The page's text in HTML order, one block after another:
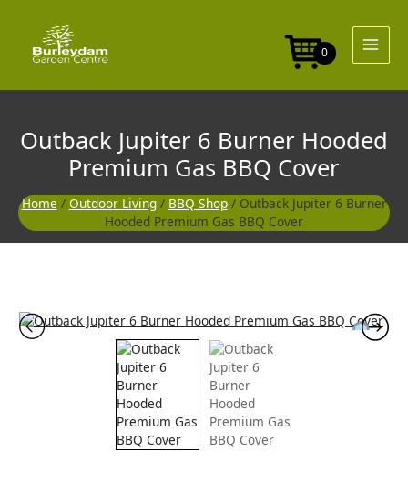
content
0
Outback Jupiter 6 Burner Hooded
Premium Gas BBQ Cover
Home / Outdoor Living/ BBQ Shop/ Outback Jupiter 6 Burner
Hooded Premium Gas BBQ Cover